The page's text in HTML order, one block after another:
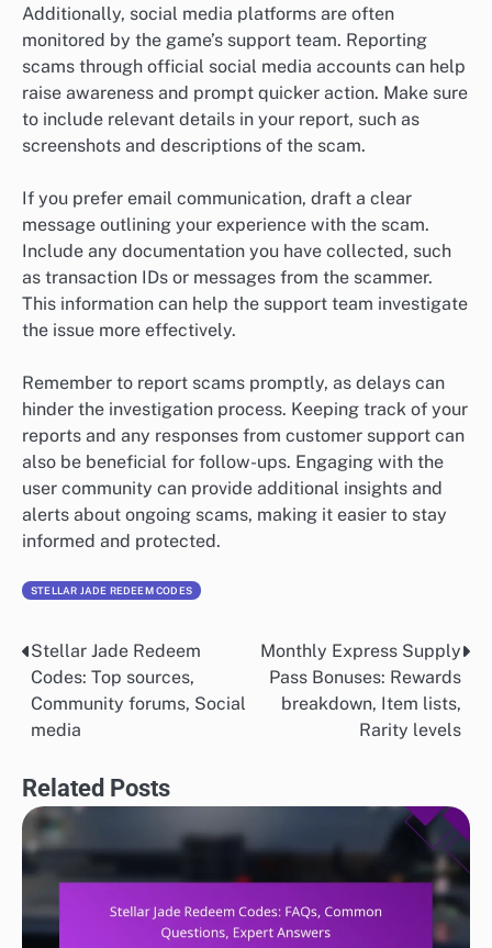
Additionally, social media platforms are often
monitored by the game’s support team. Reporting
scams through official social media accounts can help
raise awareness and prompt quicker action. Make sure
to include relevant details in your report, such as
screenshots and descriptions of the scam.
If you prefer email communication, draft a clear
message outlining your experience with the scam.
Include any documentation you have collected, such
as transaction IDs or messages from the scammer.
This information can help the support team investigate
the issue more effectively.
Remember to report scams promptly, as delays can
hinder the investigation process. Keeping track of your
reports and any responses from customer support can
also be beneficial for follow-ups. Engaging with the
user community can provide additional insights and
alerts about ongoing scams, making it easier to stay
informed and protected.
STELLAR JADE REDEEM CODES
Post
navigation
Stellar Jade Redeem
Codes: Top sources,
Community forums, Social
media
Monthly Express Supply
Pass Bonuses: Rewards
breakdown, Item lists,
Rarity levels
Related Posts